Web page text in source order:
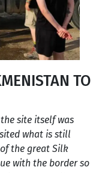
TO
site itself was
what is still
the great Silk
with the border so